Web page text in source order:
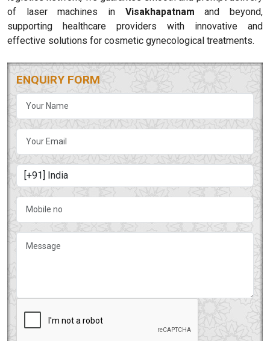
of laser machines in Visakhapatnam and beyond,
supporting healthcare providers with innovative and
effective solutions for cosmetic gynecological treatments.
ENQUIRY FORM